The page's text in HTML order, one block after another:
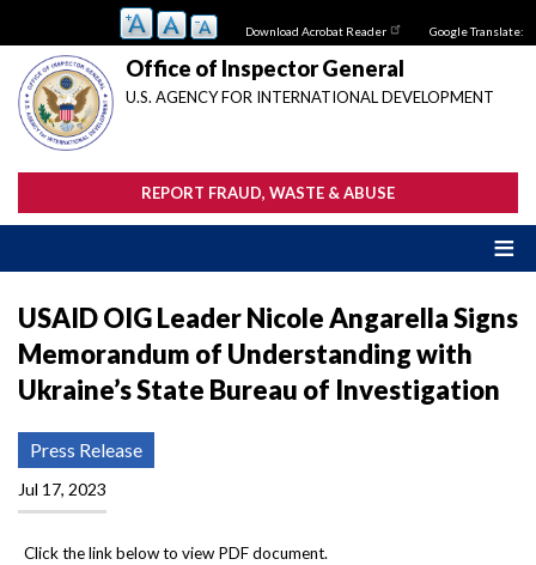
main
content
Download Acrobat Reader Google Translate:
Office of Inspector General
U.S. AGENCY FOR INTERNATIONAL DEVELOPMENT
REPORT FRAUD, WASTE & ABUSE
USAID OIG Leader Nicole Angarella Signs
Memorandum of Understanding with
Ukraine’s State Bureau of Investigation
Press Release
Jul 17, 2023